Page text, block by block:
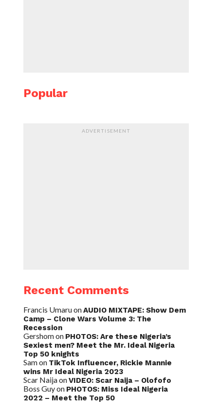
Popular
ADVERTISEMENT
Recent Comments
Francis UmaruonAUDIO MIXTAPE: Show Dem
Camp – Clone Wars Volume 3: The
Recession
Gershomon PHOTOS: Are these Nigeria’s
Sexiest men? Meet the Mr. Ideal Nigeria
Top 50 knights
Samon TikTok Influencer, Rickie Mannie
wins Mr Ideal Nigeria 2023
Scar NaijaonVIDEO: Scar Naija – Olofofo
Boss Guyon PHOTOS: Miss Ideal Nigeria
2022 – Meet the Top 50